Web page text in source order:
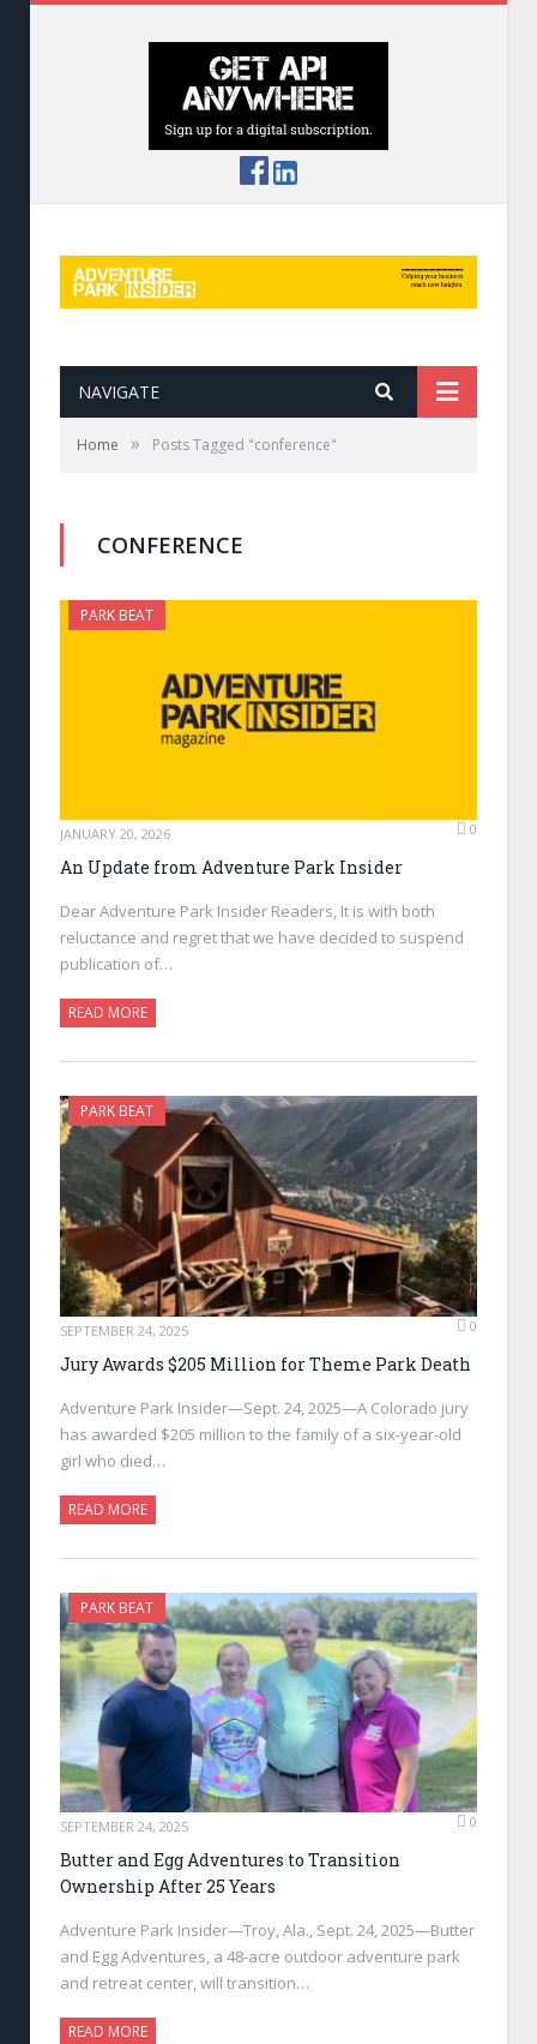
NAVIGATE
Home » Posts Tagged "conference"
CONFERENCE
PARK BEAT
JANUARY 20, 2026 0
An Update from Adventure Park Insider
Dear Adventure Park Insider Readers, It is with both
reluctance and regret that we have decided to suspend
publication of…
READ MORE
PARK BEAT
SEPTEMBER 24, 2025 0
Jury Awards $205 Million for Theme Park Death
Adventure Park Insider—Sept. 24, 2025—A Colorado jury
has awarded $205 million to the family of a six-year-old
girl who died…
READ MORE
PARK BEAT
SEPTEMBER 24, 2025 0
Butter and Egg Adventures to Transition
Ownership After 25 Years
Adventure Park Insider—Troy, Ala., Sept. 24, 2025—Butter
and Egg Adventures, a 48-acre outdoor adventure park
and retreat center, will transition…
READ MORE